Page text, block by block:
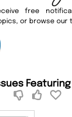
free
or browse our
Featuring